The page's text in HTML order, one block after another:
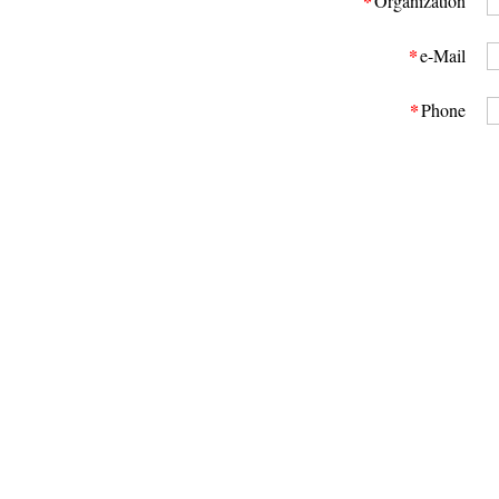
*e-Mail
*Phone